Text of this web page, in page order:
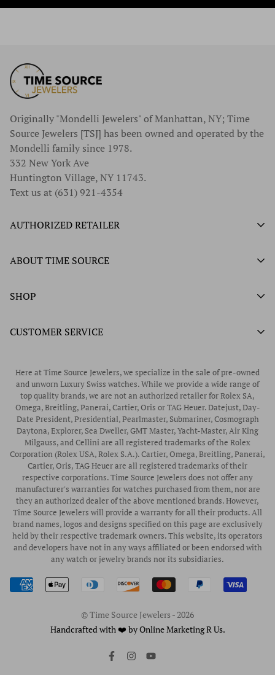
Originally "Mondelli Jewelers" of Manhattan, NY; Time
Source Jewelers [TSJ] has been owned and operated by the
Mondelli family since 1978.
332 New York Ave
Huntington Village, NY 11743.
Text us at (631) 921-4354
AUTHORIZED RETAILER
Authorized Ball Watch Retailer
Authorized Tissot Watch Retailer
Authorized Frederique Constant Watch Retailer
Authorized WOLF Retailer
ABOUT TIME SOURCE
Our History
Store Hours
Corporate Gifts & Awards
SHOP
Unworn Rolex
Pre-Owned Timepieces
Vintage Timepieces
Rubber B Straps
Engagement Rings
Watch Straps
CUSTOMER SERVICE
Contact Us
Privacy Policy
Shipping Policy
Return & Exchange Policy
Wrist Measurement Guide
Watch Service & Repair
Sell / Trade Your Watch
Source a Watch
Watch Financing
How to Wind & Set Your Rolex
Rolex Reference Numbers Guide
Here at Time Source Jewelers, we specialize in the sale of pre-owned
and unworn Luxury Swiss watches. While we provide a wide range of
top quality brands, we are not an authorized retailer for Rolex SA,
Omega, Breitling, Panerai, Cartier, Oris or TAG Heuer. Datejust, Day-
Date President, Presidential, Pearlmaster, Submariner, Cosmograph
Daytona, Explorer, Sea Dweller, GMT Master, Yacht-Master, Air King
Milgauss, and Cellini are all registered trademarks of the Rolex
Corporation (Rolex USA, Rolex S.A.). Cartier, Omega, Breitling, Panerai,
Cartier, Oris, TAG Heuer are all registered trademarks of their
respective corporations. Time Source Jewelers does not offer any
manufacturer's warranties for watches purchased from them, nor are
they an authorized dealer of the above mentioned brands. However,
Time Source Jewelers will provide a warranty for all their products. All
brand names, logos and designs specified on this page are exclusively
held by their respective trademark owners. This website, its operators
and developers have not in any ways affiliated or been endorsed with
any watch or jewelry brands nor its subsidiaries.
© Time Source Jewelers - 2026
Handcrafted with ❤️ by Online Marketing R Us.